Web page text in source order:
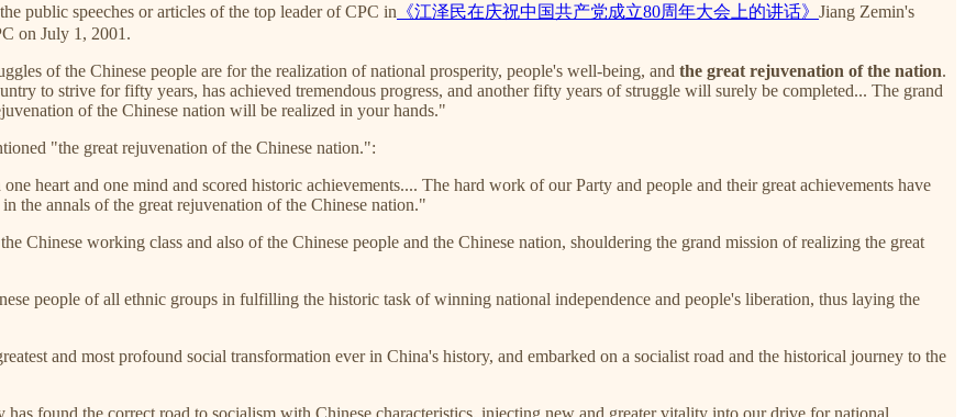
public speeches or articles of the top leader of CPC in 《江泽民在庆祝中国共产党成立80周年大会上的讲话》 Jiang Zemin's
on July 1, 2001.
of the Chinese people are for the realization of national prosperity, people's well-being, and the great rejuvenation of the nation.
to strive for fifty years, has achieved tremendous progress, and another fifty years of struggle will surely be completed... The grand
of the Chinese nation will be realized in your hands."
"the great rejuvenation of the Chinese nation.":
heart and one mind and scored historic achievements.... The hard work of our Party and people and their great achievements have
the annals of the great rejuvenation of the Chinese nation."
Chinese working class and also of the Chinese people and the Chinese nation, shouldering the grand mission of realizing the great
people of all ethnic groups in fulfilling the historic task of winning national independence and people's liberation, thus laying the
and most profound social transformation ever in China's history, and embarked on a socialist road and the historical journey to the
found the correct road to socialism with Chinese characteristics, injecting new and greater vitality into our drive for national